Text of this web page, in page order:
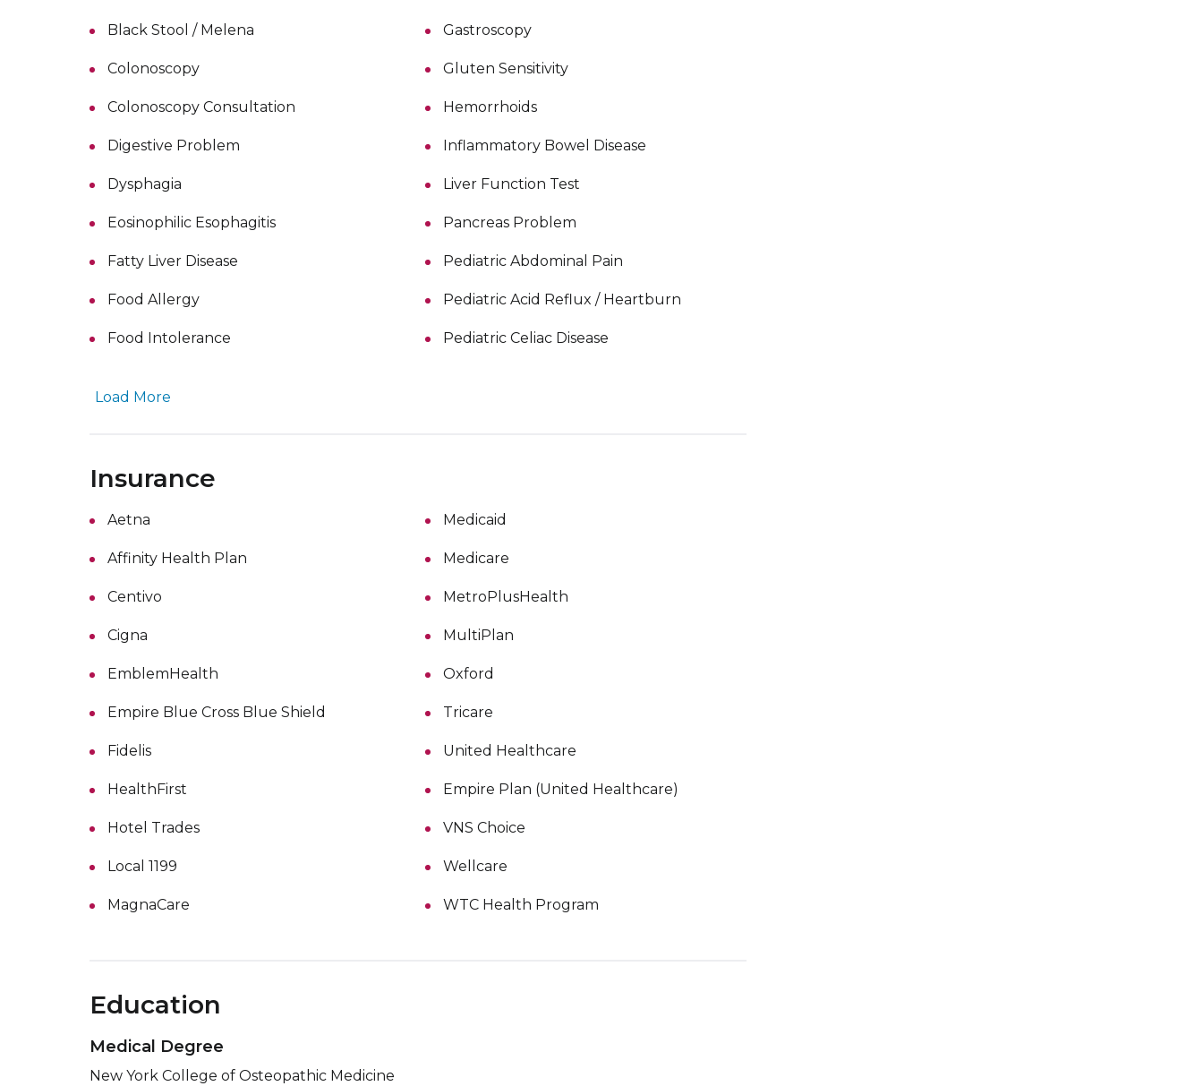
Black Stool / Melena
Colonoscopy
Colonoscopy Consultation
Digestive Problem
Dysphagia
Eosinophilic Esophagitis
Fatty Liver Disease
Food Allergy
Food Intolerance
Gastroscopy
Gluten Sensitivity
Hemorrhoids
Inflammatory Bowel Disease
Liver Function Test
Pancreas Problem
Pediatric Abdominal Pain
Pediatric Acid Reflux / Heartburn
Pediatric Celiac Disease
Load More
Insurance
Aetna
Affinity Health Plan
Centivo
Cigna
EmblemHealth
Empire Blue Cross Blue Shield
Fidelis
HealthFirst
Hotel Trades
Local 1199
MagnaCare
Medicaid
Medicare
MetroPlusHealth
MultiPlan
Oxford
Tricare
United Healthcare
Empire Plan (United Healthcare)
VNS Choice
Wellcare
WTC Health Program
Education
Medical Degree
New York College of Osteopathic Medicine